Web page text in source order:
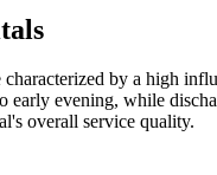
by a high
evening, while
overall service quality.